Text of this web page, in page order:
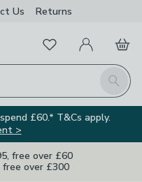
Us Returns
Search
FavouritesMy Account
Basket
£60.* T&Cs apply.
>
free over £60
free over £300